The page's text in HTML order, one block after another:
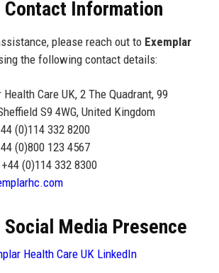
Information
please reach out to Exemplar
the following contact details:
Care UK, 2 The Quadrant, 99
S9 4WG, United Kingdom
(0)114 332 8200
(0)800 123 4567
(0)114 332 8300
Media Presence
Health Care UK LinkedIn